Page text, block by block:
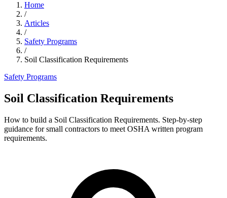
Home
/
Articles
/
Safety Programs
/
Soil Classification Requirements
Safety Programs
Soil Classification Requirements
How to build a Soil Classification Requirements. Step-by-step
guidance for small contractors to meet OSHA written program
requirements.